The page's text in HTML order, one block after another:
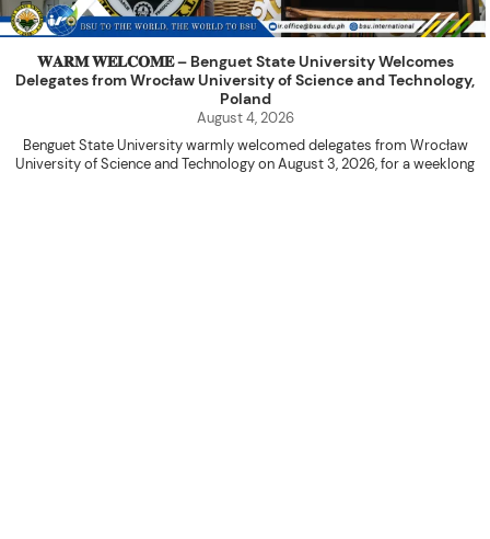
𝐖𝐀𝐑𝐌 𝐖𝐄𝐋𝐂𝐎𝐌𝐄 – Benguet State University Welcomes
Delegates from Wrocław University of Science and Technology,
Poland
August 4, 2026
Benguet State University warmly welcomed delegates from Wrocław
University of Science and Technology on August 3, 2026, for a weeklong